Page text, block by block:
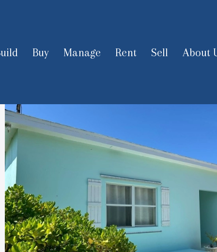
Buy Manage Rent Sell About